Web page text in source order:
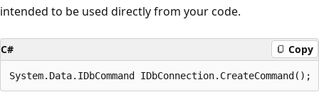
intended to be used directly from your code.
C# Copy
System.Data.IDbCommand IDbConnection.CreateCommand();